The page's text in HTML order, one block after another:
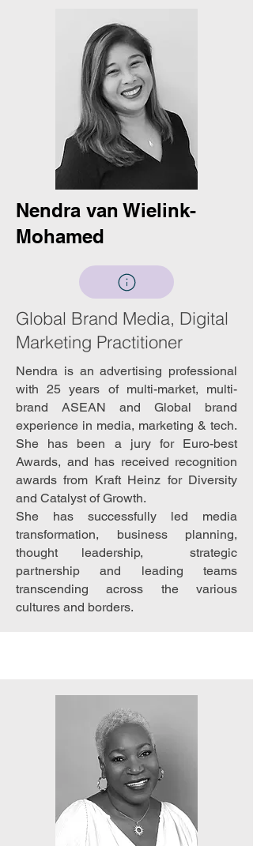
Nendra van Wielink-
Mohamed
Global Brand Media, Digital
Marketing Practitioner
Nendra is an advertising professional
with 25 years of multi-market, multi-
brand ASEAN and Global brand
experience in media, marketing & tech.
She has been a jury for Euro-best
Awards, and has received recognition
awards from Kraft Heinz for Diversity
and Catalyst of Growth.
She has successfully led media
transformation, business planning,
thought leadership, strategic
partnership and leading teams
transcending across the various
cultures and borders.